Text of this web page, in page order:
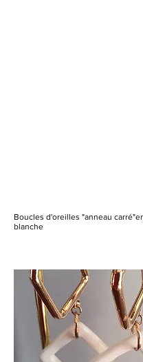
Boucles d'oreilles "anneau
blanche